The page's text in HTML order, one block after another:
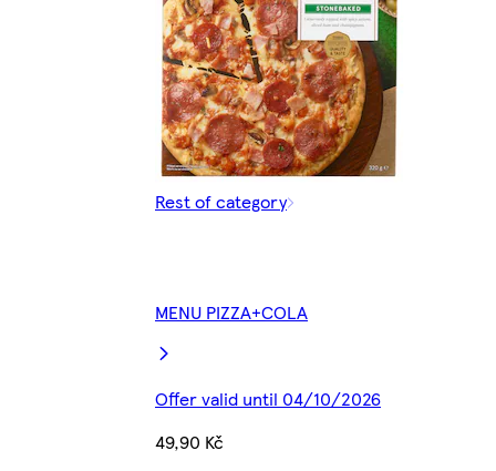
Rest of category
MENU PIZZA+COLA
Offer valid until 04/10/2026
49,90 Kč